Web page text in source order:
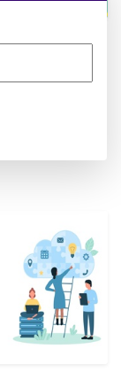
with
has
—